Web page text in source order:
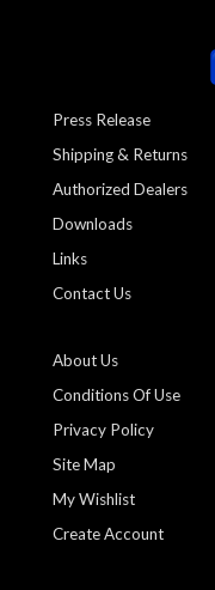
Press Release
Shipping & Returns
Authorized Dealers
Downloads
Links
Contact Us
About Us
Conditions Of Use
Privacy Policy
Site Map
My Wishlist
Create Account